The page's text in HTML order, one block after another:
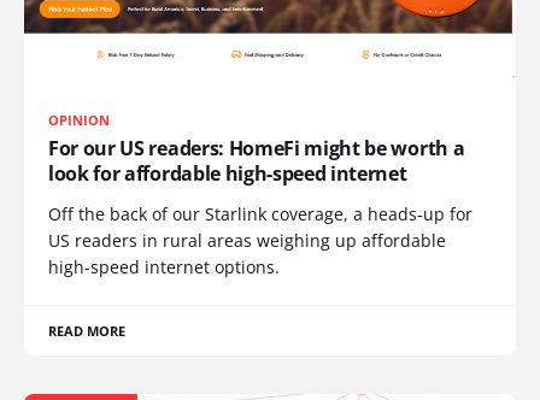
OPINION
For our US readers: HomeFi might be worth a
look for affordable high-speed internet
Off the back of our Starlink coverage, a heads-up for
US readers in rural areas weighing up affordable
high-speed internet options.
READ MORE